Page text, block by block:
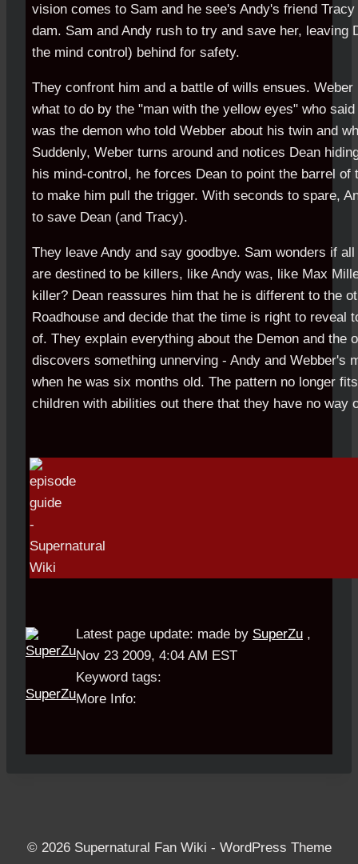
vision comes to Sam and he see's Andy's friend
dam. Sam and Andy rush to try and save her, leaving
the mind control) behind for safety.
They confront him and a battle of wills ensues.
what to do by the "man with the yellow eyes" who
was the demon who told Webber about his twin and
Suddenly, Weber turns around and notices Dean
his mind-control, he forces Dean to point the barrel
to make him pull the trigger. With seconds to spare,
to save Dean (and Tracy).
They leave Andy and say goodbye. Sam wonders if
are destined to be killers, like Andy was, like Max
killer? Dean reassures him that he is different to the
Roadhouse and decide that the time is right to reveal
of. They explain everything about the Demon and the
discovers something unnerving - Andy and Webber's
when he was six months old. The pattern no longer
children with abilities out there that they have no way
SuperZu
Latest page update: made by SuperZu ,
Nov 23 2009, 4:04 AM EST
Keyword tags:
More Info:
© 2026 Supernatural Fan Wiki - WordPress Theme